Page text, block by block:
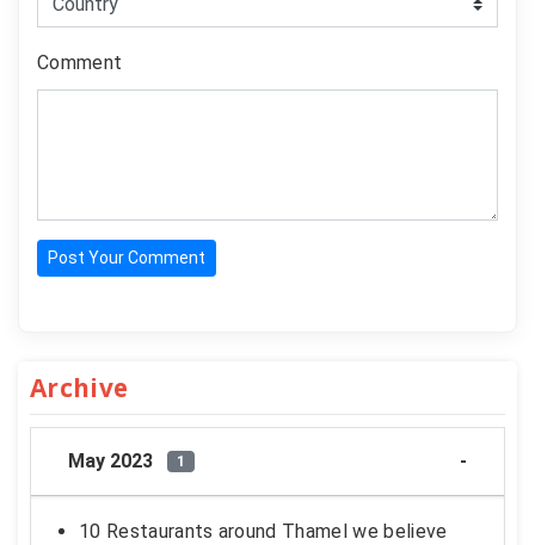
Comment
Post Your Comment
Archive
May 2023 1
10 Restaurants around Thamel we believe